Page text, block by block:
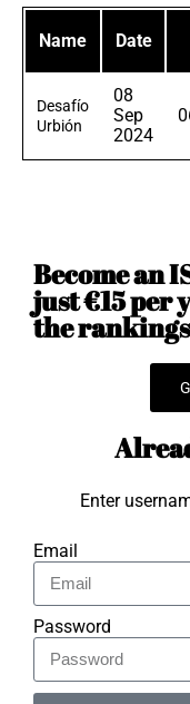
Name Date
Desafío
Urbión
08
Sep
2024
Become an
just €15 per
the rankings
Enter
Email
Password